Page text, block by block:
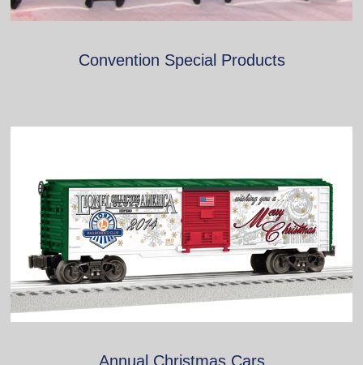
Convention Special Products
Annual Christmas Cars